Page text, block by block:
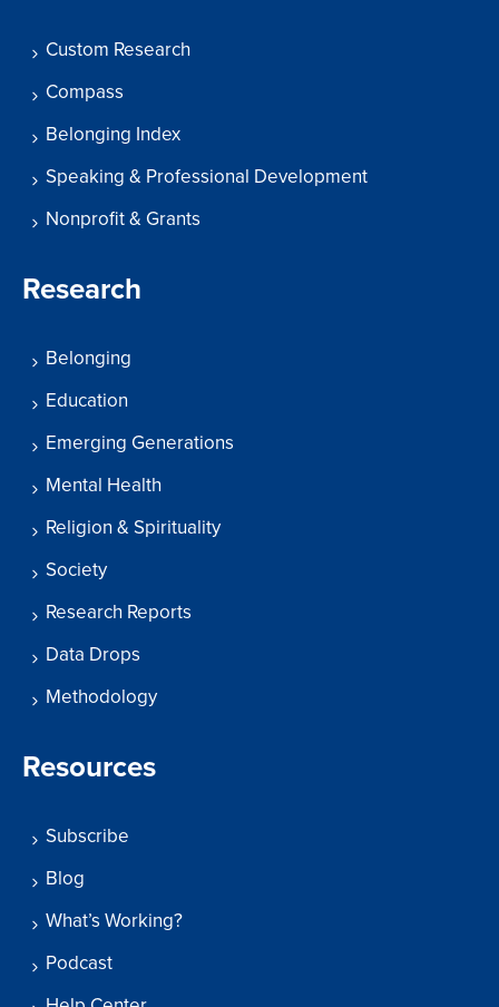
Custom Research
Compass
Belonging Index
Speaking & Professional Development
Nonprofit & Grants
Research
Belonging
Education
Emerging Generations
Mental Health
Religion & Spirituality
Society
Research Reports
Data Drops
Methodology
Resources
Subscribe
Blog
What’s Working?
Podcast